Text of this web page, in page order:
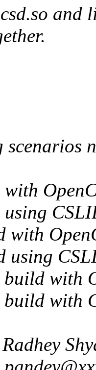
and
scenarios
with
using
build with
build with